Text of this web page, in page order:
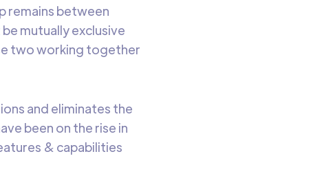
remains between
mutually exclusive
two working together
and eliminates the
been on the rise in
& capabilities